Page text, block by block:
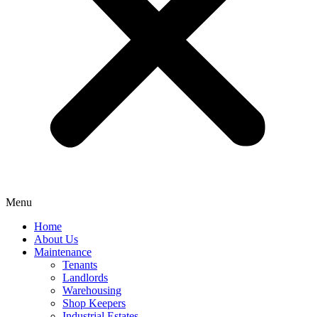
Menu
Home
About Us
Maintenance
Tenants
Landlords
Warehousing
Shop Keepers